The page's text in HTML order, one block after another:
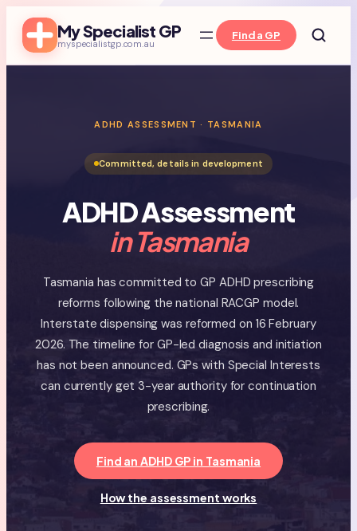
content
My Specialist GP
myspecialistgp.com.au
Find a GP
ADHD ASSESSMENT · TASMANIA
Committed, details in development
ADHD Assessment
in Tasmania
Tasmania has committed to GP ADHD prescribing
reforms following the national RACGP model.
Interstate dispensing was reformed on 16 February
2026. The timeline for GP-led diagnosis and initiation
has not been announced. GPs with Special Interests
can currently get 3-year authority for continuation
prescribing.
Find an ADHD GP in Tasmania
How the assessment works